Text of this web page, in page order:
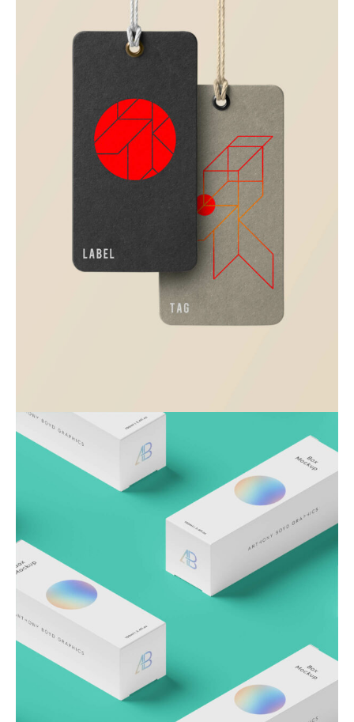
Visualizing concepts
Business Creative